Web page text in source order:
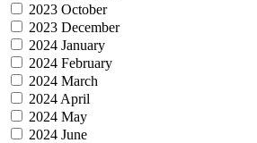
2023 October
2023 December
2024 January
2024 February
2024 March
2024 April
2024 May
2024 June